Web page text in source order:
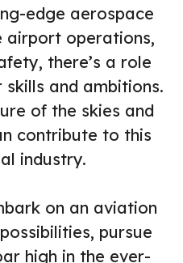
edge aerospace
airport operations,
there’s a role
and ambitions.
of the skies and
contribute to this
industry.
on an aviation
pursue
high in the ever-